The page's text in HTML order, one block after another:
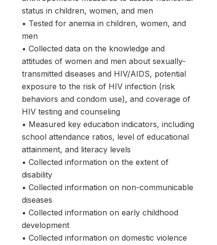
status in children, women, and men
• Tested for anemia in children, women, and
men
• Collected data on the knowledge and
attitudes of women and men about sexually-
transmitted diseases and HIV/AIDS, potential
exposure to the risk of HIV infection (risk
behaviors and condom use), and coverage of
HIV testing and counseling
• Measured key education indicators, including
school attendance ratios, level of educational
attainment, and literacy levels
• Collected information on the extent of
disability
• Collected information on non-communicable
diseases
• Collected information on early childhood
development
• Collected information on domestic violence